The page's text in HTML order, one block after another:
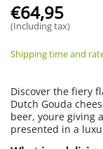
€64,95
(Including tax)
Shipping time and
Discover the fiery
Dutch Gouda
beer, youre
presented in a